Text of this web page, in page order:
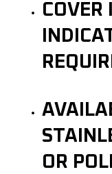
COVER
OR